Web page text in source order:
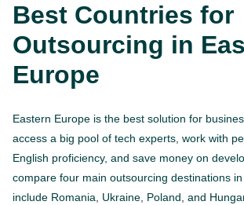
Best Countries for
Outsourcing in
Europe
Eastern Europe is the best solution for
access a big pool of tech experts, work with
English proficiency, and save money on
compare four main outsourcing destinations
include Romania, Ukraine, Poland, and